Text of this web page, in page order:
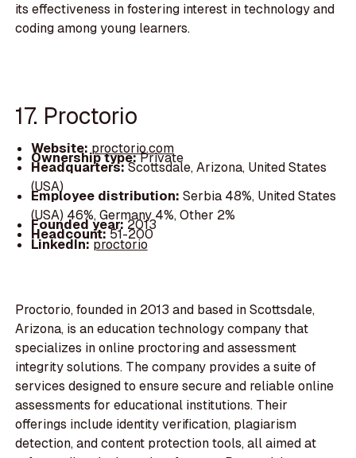
its effectiveness in fostering interest in technology and
coding among young learners.
17. Proctorio
Website:proctorio.com
Ownership type:Private
Headquarters:Scottsdale, Arizona, United States
(USA)
Employee distribution: Serbia 48%, United States
(USA) 46%, Germany 4%, Other 2%
Founded year:2013
Headcount:51-200
LinkedIn:proctorio
Proctorio, founded in 2013 and based in Scottsdale,
Arizona, is an education technology company that
specializes in online proctoring and assessment
integrity solutions. The company provides a suite of
services designed to ensure secure and reliable online
assessments for educational institutions. Their
offerings include identity verification, plagiarism
detection, and content protection tools, all aimed at